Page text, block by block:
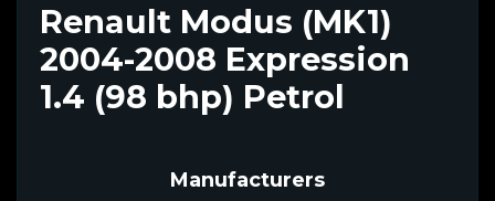
Renault Modus (MK1)
2004-2008 Expression
1.4 (98 bhp) Petrol
Manufacturers